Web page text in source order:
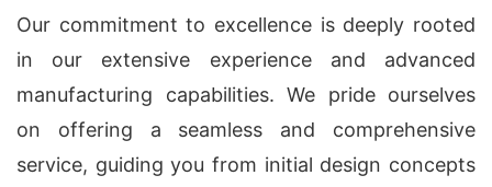
Our commitment to excellence is deeply rooted
in our extensive experience and advanced
manufacturing capabilities. We pride ourselves
on offering a seamless and comprehensive
service, guiding you from initial design concepts